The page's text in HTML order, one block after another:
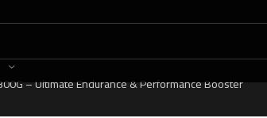
– Ultimate Endurance & Performance Booster